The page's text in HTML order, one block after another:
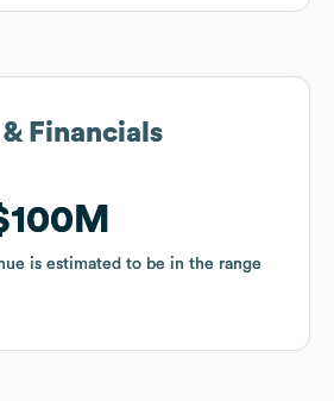
Financials
is estimated to be in the range
Financials
is estimated to be in the range